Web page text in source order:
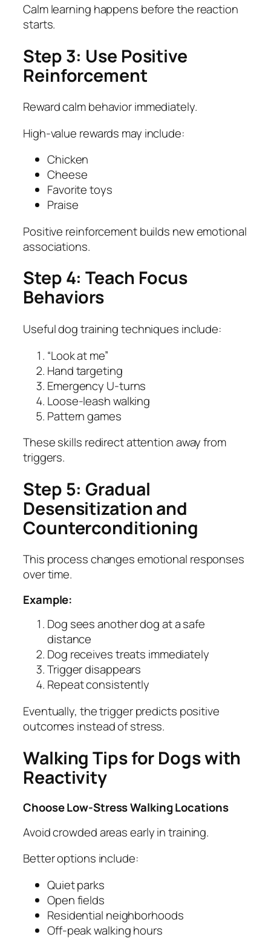
Calm learning happens before the reaction
starts.
Step 3: Use Positive
Reinforcement
Reward calm behavior immediately.
High-value rewards may include:
Chicken
Cheese
Favorite toys
Praise
Positive reinforcement builds new emotional
associations.
Step 4: Teach Focus
Behaviors
Useful dog training techniques include:
“Look at me”
Hand targeting
Emergency U-turns
Loose-leash walking
Pattern games
These skills redirect attention away from
triggers.
Step 5: Gradual
Desensitization and
Counterconditioning
This process changes emotional responses
over time.
Example:
Dog sees another dog at a safe
distance
Dog receives treats immediately
Trigger disappears
Repeat consistently
Eventually, the trigger predicts positive
outcomes instead of stress.
Walking Tips for Dogs with
Reactivity
Choose Low-Stress Walking Locations
Avoid crowded areas early in training.
Better options include:
Quiet parks
Open fields
Residential neighborhoods
Off-peak walking hours